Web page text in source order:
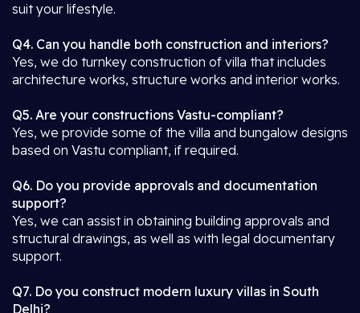
suit your lifestyle.
Q4. Can you handle both construction and interiors?
Yes, we do turnkey construction of villa that includes
architecture works, structure works and interior works.
Q5. Are your constructions Vastu-compliant?
Yes, we provide some of the villa and bungalow designs
based on Vastu compliant, if required.
Q6. Do you provide approvals and documentation
support?
Yes, we can assist in obtaining building approvals and
structural drawings, as well as with legal documentary
support.
Q7. Do you construct modern luxury villas in South
Delhi?